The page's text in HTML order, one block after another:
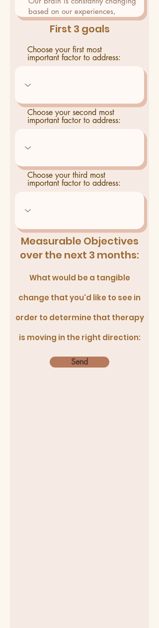
First 3 goals
Choose your first most
important factor to address:
Choose your second most
important factor to address:
Choose your third most
important factor to address:
Measurable Objectives
over the next 3 months:
What would be a tangible
change that you'd like to see in
order to determine that therapy
is moving in the right direction:
Send